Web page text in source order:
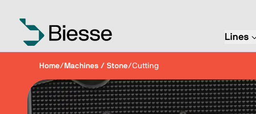
Lines
Home/ Machines / Stone/Cutting